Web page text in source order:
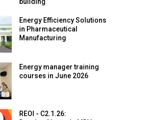
building
Energy Efficiency Solutions
in Pharmaceutical
Manufacturing
Energy manager training
courses in June 2026
REOI - C2.1.26: